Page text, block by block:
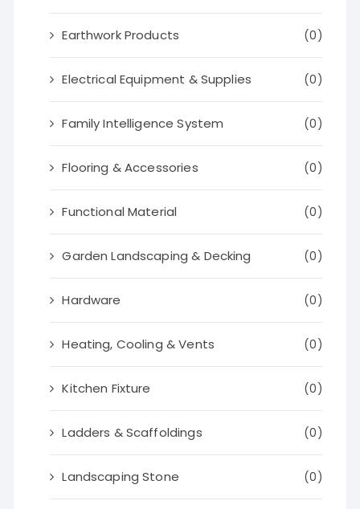
Earthwork Products (0)
Electrical Equipment & Supplies (0)
Family Intelligence System (0)
Flooring & Accessories (0)
Functional Material (0)
Garden Landscaping & Decking (0)
Hardware (0)
Heating, Cooling & Vents (0)
Kitchen Fixture (0)
Ladders & Scaffoldings (0)
Landscaping Stone (0)